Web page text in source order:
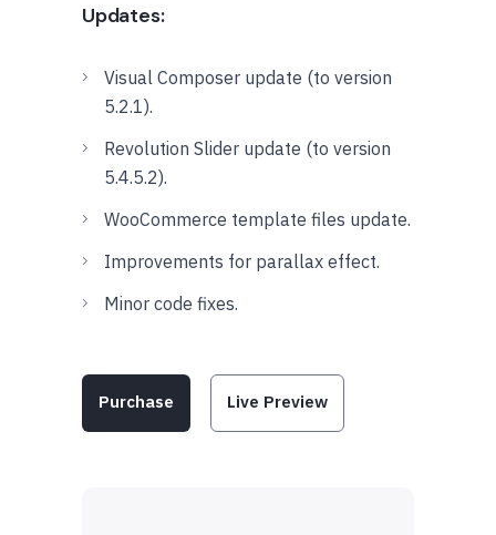
Updates:
Visual Composer update (to version
5.2.1).
Revolution Slider update (to version
5.4.5.2).
WooCommerce template files update.
Improvements for parallax effect.
Minor code fixes.
Purchase Live Preview